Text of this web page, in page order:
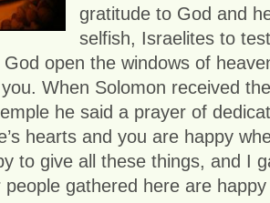
gratitude to God and
selfish, Israelites to
open the windows of
When Solomon received
he said a prayer of
hearts and you are happy
to give all these things, and I
people gathered here are